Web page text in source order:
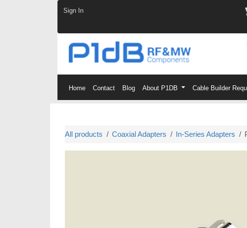
Sign In
Home Contact Blog About P1DB Cable Builder
All products Coaxial Adapters In-Series Adapters